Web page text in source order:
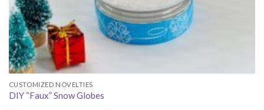
CUSTOMIZED NOVELTIES
DIY “Faux” Snow Globes